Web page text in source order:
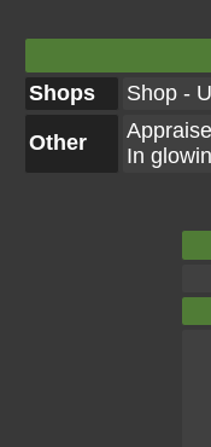
Shops Shop -
Other
In